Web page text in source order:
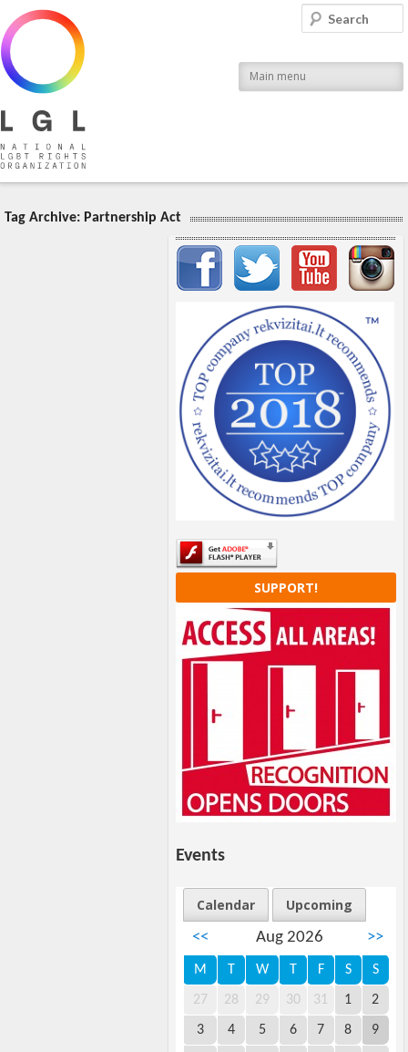
National LGBT Rights Organization
Main menu
Search
Tag Archive: Partnership Act
Important items submenu
SUPPORT!
Events
Calendar
Upcoming
<<
Aug 2026 >>
M T W T F S S
27 28 29 30 31 1 2
3 4 5 6 7 8 9